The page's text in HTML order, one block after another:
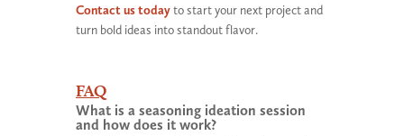
Contact us todayto start your next project and
turn bold ideas into standout flavor.
FAQ
What is a seasoning ideation session
and how does it work?